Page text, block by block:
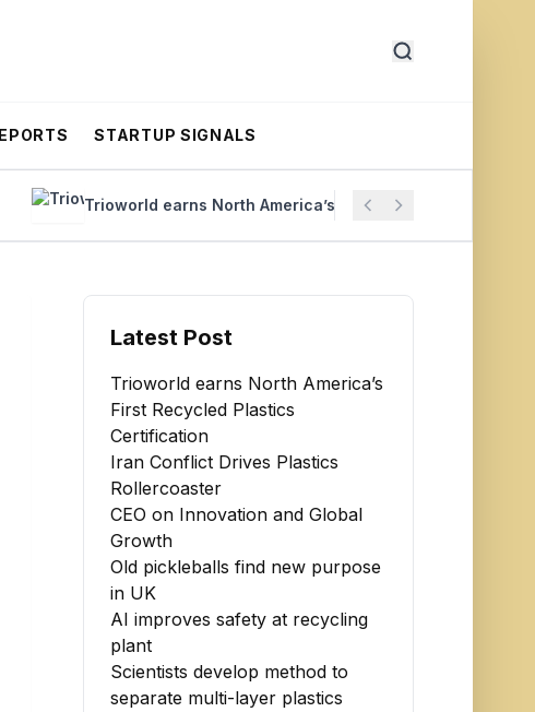
STARTUP SIGNALS
Trioworld earns North America’s First Recycled Plastics
Latest Post
Trioworld earns North America’s
First Recycled Plastics
Certification
Iran Conflict Drives Plastics
Rollercoaster
CEO on Innovation and Global
Growth
Old pickleballs find new purpose
in UK
AI improves safety at recycling
plant
Scientists develop method to
separate multi-layer plastics